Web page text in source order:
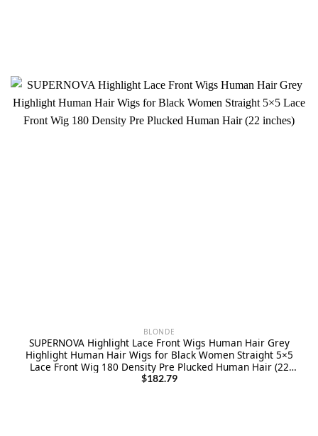
BLONDE
SUPERNOVA Highlight Lace Front Wigs Human Hair Grey
Highlight Human Hair Wigs for Black Women Straight 5×5
Lace Front Wig 180 Density Pre Plucked Human Hair (22
inches)
$182.79